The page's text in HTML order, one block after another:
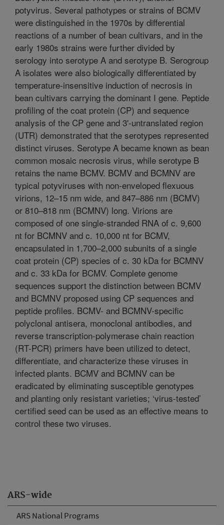
ARS-wide
ARS National Programs
potyvirus. Several pathotypes or strains of BCMV
were distinguished in the 1970s by differential
reactions of a number of bean cultivars, and in the
early 1980s strains were further divided by
serology into serotype A and serotype B. Serogroup
A isolates were also biologically differentiated by
temperature-insensitive induction of necrosis in
bean cultivars carrying the dominant I gene. Peptide
profiling of the coat protein (CP) and sequence
analysis of the CP gene and 3'-untranslated region
(UTR) demonstrated that the serotypes represented
distinct viruses. Serotype A became known as bean
common mosaic necrosis virus, while serotype B
retains the name BCMV. BCMV and BCMNV are
typical potyviruses with non-enveloped flexuous
virions, 12–15 nm wide, and 847–886 nm (BCMV)
or 810–818 nm (BCMNV) long. Virions are
composed of one single-stranded RNA of c. 9,600
nt for BCMNV and c. 10,000 nt for BCMV,
encapsulated in 1,700–2,000 subunits of a single
coat protein (CP) species of c. 30 kDa for BCMNV
and c. 33 kDa for BCMV. Complete genome
sequences support the distinction between BCMV
and BCMNV proposed using CP sequences and
peptide profiles. BCMV- and BCMNV-specific
polyclonal antisera, monoclonal antibodies, and
reverse transcription-polymerase chain reaction
(RT-PCR) primers have been utilized to detect,
differentiate, and characterize these viruses in
infected plants. BCMV and BCMNV can be
eradicated by eliminating susceptible genotypes
and planting only resistant varieties; ‘virus-tested’
certified seed can be used as an effective means to
control these two viruses.